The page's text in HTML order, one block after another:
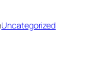
Uncategorized